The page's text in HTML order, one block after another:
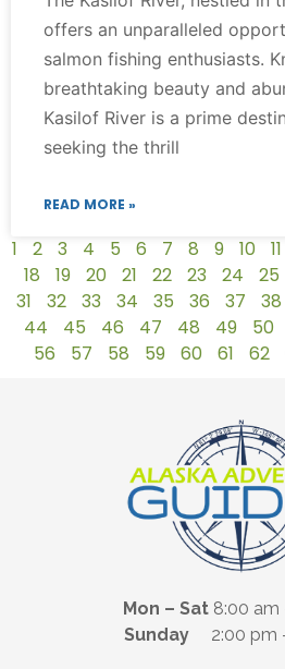
offers an unparalleled
salmon fishing enthusiasts.
breathtaking beauty and
Kasilof River is a prime
seeking the thrill
READ MORE »
1 2 3 4 5 6 7 8 9 10 11
18
19 20 21 22 23 24 25
31
32 33 34 35 36 37 38
44
45 46 47 48 49 50
56
57 58 59 60 61 62
Mon – Sat8:00 am
Sunday 2:00 pm